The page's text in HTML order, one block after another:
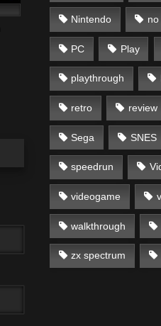
Nintendo
PC Play
playthrough
retro review
Sega SNES
speedrun
videogame
walkthrough
zx spectrum